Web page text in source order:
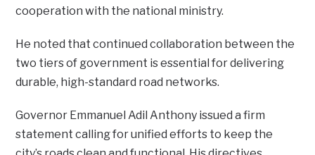
cooperation with the national ministry.
He noted that continued collaboration between the
two tiers of government is essential for delivering
durable, high-standard road networks.
Governor Emmanuel Adil Anthony issued a firm
statement calling for unified efforts to keep the